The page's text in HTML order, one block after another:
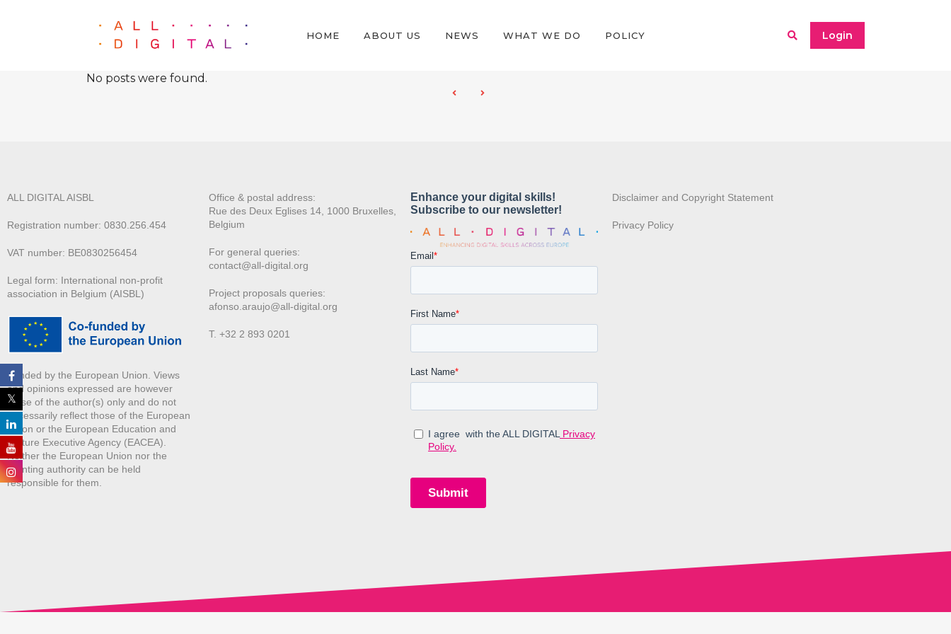
Login
HOME ABOUT US NEWS WHAT WE DO POLICY
No posts were found.
ALL DIGITAL AISBL
Registration number: 0830.256.454
VAT number: BE0830256454
Legal form: International non-profit
association in Belgium (AISBL)
Funded by the European Union. Views
and opinions expressed are however
those of the author(s) only and do not
necessarily reflect those of the European
Union or the European Education and
Culture Executive Agency (EACEA).
Neither the European Union nor the
granting authority can be held
responsible for them.
Office & postal address:
Rue des Deux Eglises 14, 1000 Bruxelles,
Belgium
For general queries:
contact@all-digital.org
Project proposals queries:
afonso.araujo@all-digital.org
T. +32 2 893 0201
Disclaimer and Copyright Statement
Privacy Policy